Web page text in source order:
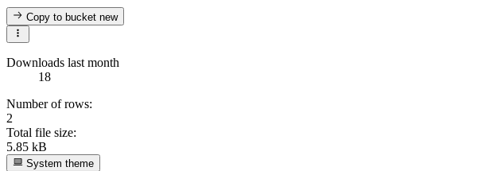
Copy to bucketnew
Downloads last month
18
Number of rows:
2
Total file size:
5.85 kB
System theme